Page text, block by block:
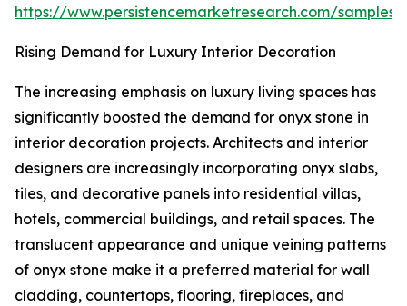
https://www.persistencemarketresearch.com/samples/
Rising Demand for Luxury Interior Decoration
The increasing emphasis on luxury living spaces has
significantly boosted the demand for onyx stone in
interior decoration projects. Architects and interior
designers are increasingly incorporating onyx slabs,
tiles, and decorative panels into residential villas,
hotels, commercial buildings, and retail spaces. The
translucent appearance and unique veining patterns
of onyx stone make it a preferred material for wall
cladding, countertops, flooring, fireplaces, and